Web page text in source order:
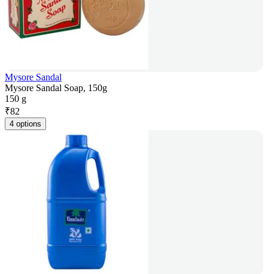
Mysore Sandal
Mysore Sandal Soap, 150g
150 g
₹82
4 options